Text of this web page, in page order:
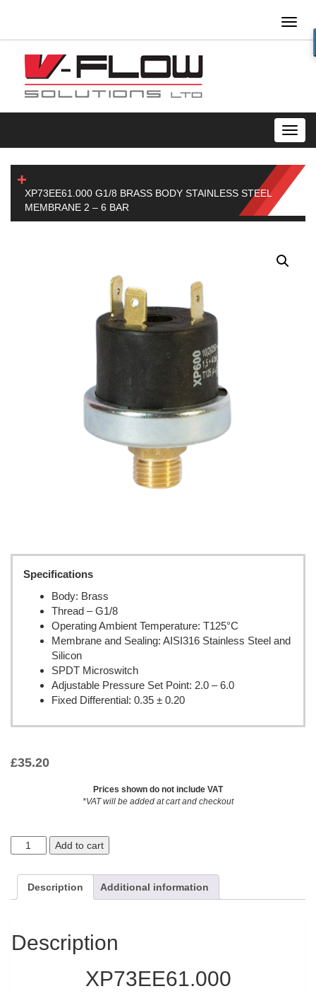
XP73EE61.000 G1/8 BRASS BODY STAINLESS STEEL
MEMBRANE 2 – 6 BAR
Specifications
Body: Brass
Thread – G1/8
Operating Ambient Temperature: T125°C
Membrane and Sealing: AISI316 Stainless Steel and
Silicon
SPDT Microswitch
Adjustable Pressure Set Point: 2.0 – 6.0
Fixed Differential: 0.35 ± 0.20
£35.20
Prices shown do not include VAT
*VAT will be added at cart and checkout
Add to cart
Description Additional information
Description
XP73EE61.000